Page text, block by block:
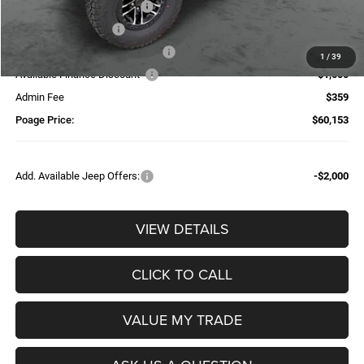
1 / 39
National Retail Bonus Cash
National Bonus Cash
Additional Trade-In Assistance*
-$1,500
Available Finance Discount*
-$1,000
Admin Fee
$359
Poage Price:
$60,153
Add. Available Jeep Offers: -$2,000
VIEW DETAILS
CLICK TO CALL
VALUE MY TRADE